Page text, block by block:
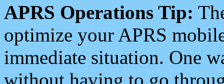
APRS Operations Tip:
optimize your APRS
immediate situation. One
without having to go